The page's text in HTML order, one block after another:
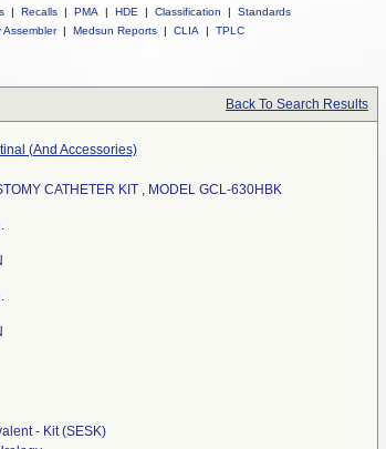
| Recalls | PMA | HDE | Classification |
Standards
Assembler | Medsun Reports | CLIA | TPLC
Back To Search Results
(And Accessories)
CATHETER KIT , MODEL GCL-630HBK
- Kit (SESK)